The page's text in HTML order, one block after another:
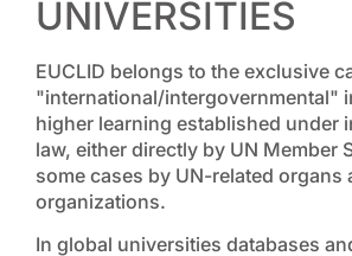
UNIVERSITIES
EUCLID belongs to the exclusive
"international/intergovernmental"
higher learning established under
law, either directly by UN Member
some cases by UN-related organs
organizations.
In global universities databases